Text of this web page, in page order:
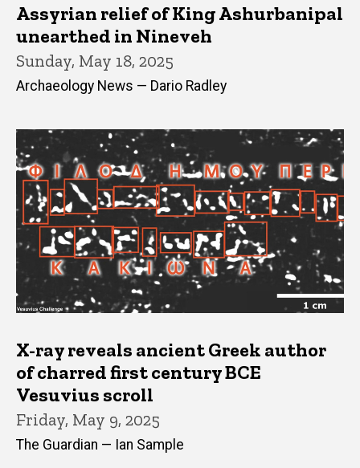
Assyrian relief of King Ashurbanipal
unearthed in Nineveh
Sunday, May 18, 2025
Archaeology News — Dario Radley
X-ray reveals ancient Greek author
of charred first century BCE
Vesuvius scroll
Friday, May 9, 2025
The Guardian — Ian Sample